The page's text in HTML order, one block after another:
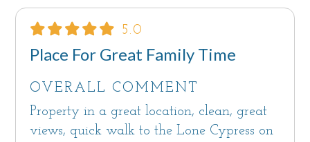
5.0
Place For Great Family Time
OVERALL COMMENT
Property in a great location, clean, great
views, quick walk to the Lone Cypress on